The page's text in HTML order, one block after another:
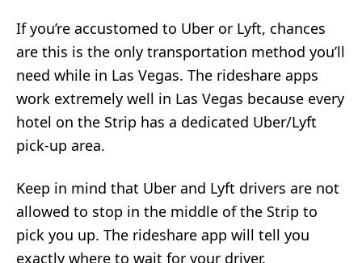
If you’re accustomed to Uber or Lyft, chances
are this is the only transportation method you’ll
need while in Las Vegas. The rideshare apps
work extremely well in Las Vegas because every
hotel on the Strip has a dedicated Uber/Lyft
pick-up area.
Keep in mind that Uber and Lyft drivers are not
allowed to stop in the middle of the Strip to
pick you up. The rideshare app will tell you
exactly where to wait for your driver.